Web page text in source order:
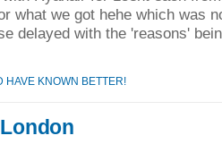
what we got hehe which was
delayed with the 'reasons'
HAVE KNOWN BETTER!